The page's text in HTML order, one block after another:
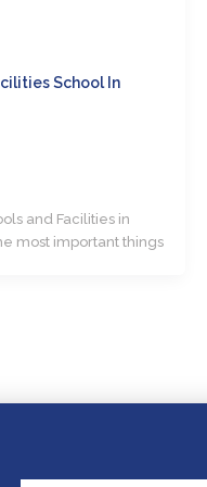
School In
and Facilities in
most important things